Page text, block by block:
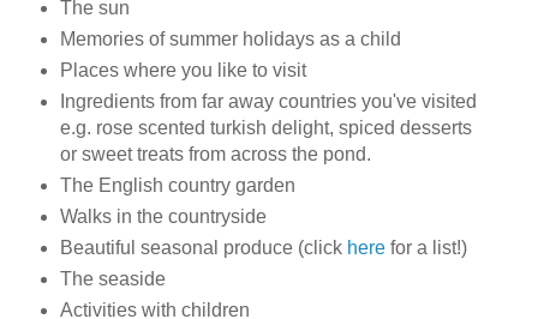
The sun
Memories of summer holidays as a child
Places where you like to visit
Ingredients from far away countries you've visited
e.g. rose scented turkish delight, spiced desserts
or sweet treats from across the pond.
The English country garden
Walks in the countryside
Beautiful seasonal produce (click herefor a list!)
The seaside
Activities with children